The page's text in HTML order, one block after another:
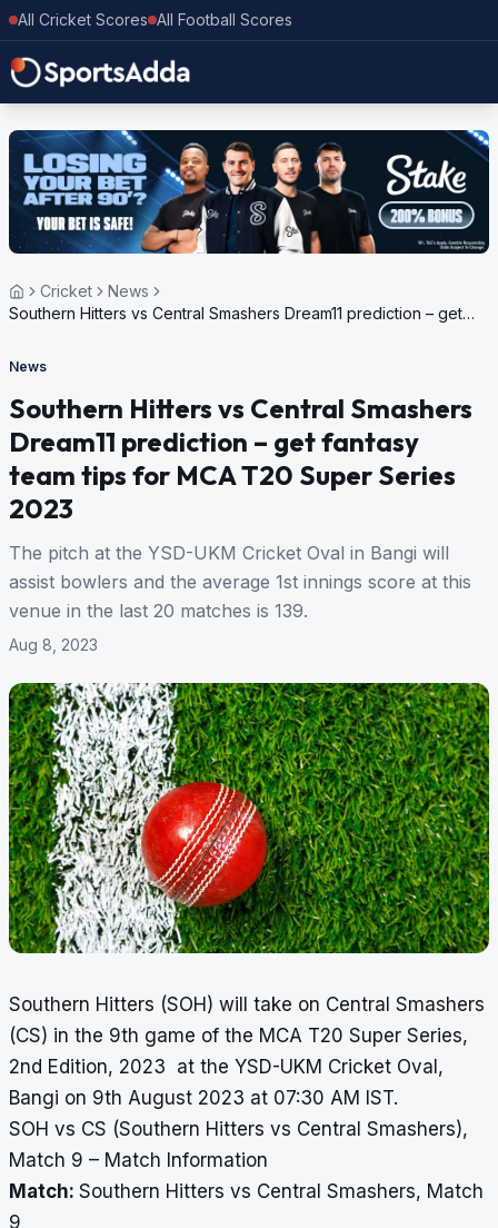
All Cricket Scores All Football Scores
Cricket
News
Southern Hitters vs Central Smashers Dream11 prediction – get
News
Southern Hitters vs Central Smashers
Dream11 prediction – get fantasy
team tips for MCA T20 Super Series
2023
The pitch at the YSD-UKM Cricket Oval in Bangi will
assist bowlers and the average 1st innings score at this
venue in the last 20 matches is 139.
Aug 8, 2023
Southern Hitters (SOH) will take on Central Smashers
(CS) in the 9th game of the MCA T20 Super Series,
2nd Edition, 2023 at the YSD-UKM Cricket Oval,
Bangi on 9th August 2023 at 07:30 AM IST.
SOH vs CS (Southern Hitters vs Central Smashers),
Match 9 – Match Information
Match: Southern Hitters vs Central Smashers, Match
9